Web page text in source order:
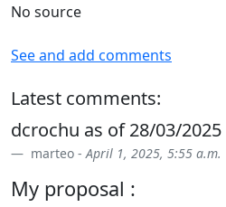
No source
See and add comments
Latest comments:
dcrochu as of 28/03/
marteo - April 1, 2025, 5:55 a.m.
My proposal :